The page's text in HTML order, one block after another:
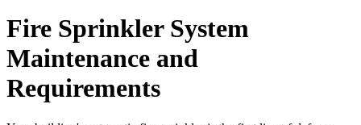
Fire Sprinkler System
Maintenance and
Requirements